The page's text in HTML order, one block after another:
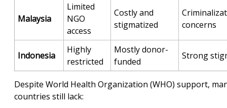
Malaysia
Limited
NGO
access
Costly and
stigmatized
concerns
Indonesia
Highly
restricted
Mostly donor-
funded
Strong
Despite World Health Organization (WHO) support,
countries still lack: